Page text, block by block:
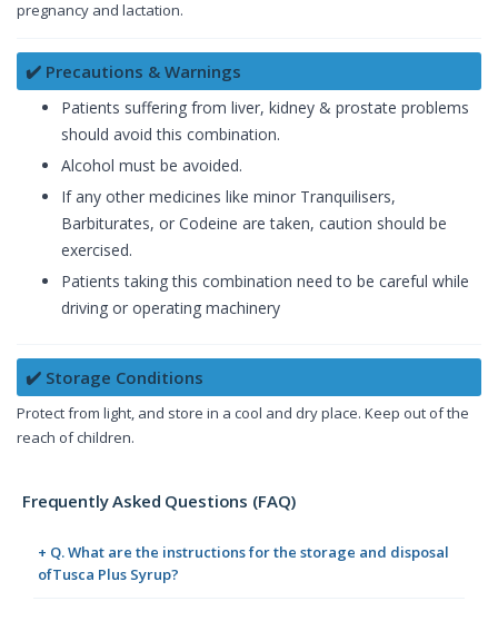
pregnancy and lactation.
✔️ Precautions & Warnings
Patients suffering from liver, kidney & prostate problems
should avoid this combination.
Alcohol must be avoided.
If any other medicines like minor Tranquilisers,
Barbiturates, or Codeine are taken, caution should be
exercised.
Patients taking this combination need to be careful while
driving or operating machinery
✔️ Storage Conditions
Protect from light, and store in a cool and dry place. Keep out of the
reach of children.
Frequently Asked Questions (FAQ)
+ Q. What are the instructions for the storage and disposal
ofTusca Plus Syrup?